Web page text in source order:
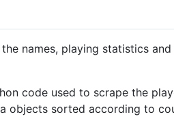
names, playing statistics
code used to scrape the
objects sorted according to